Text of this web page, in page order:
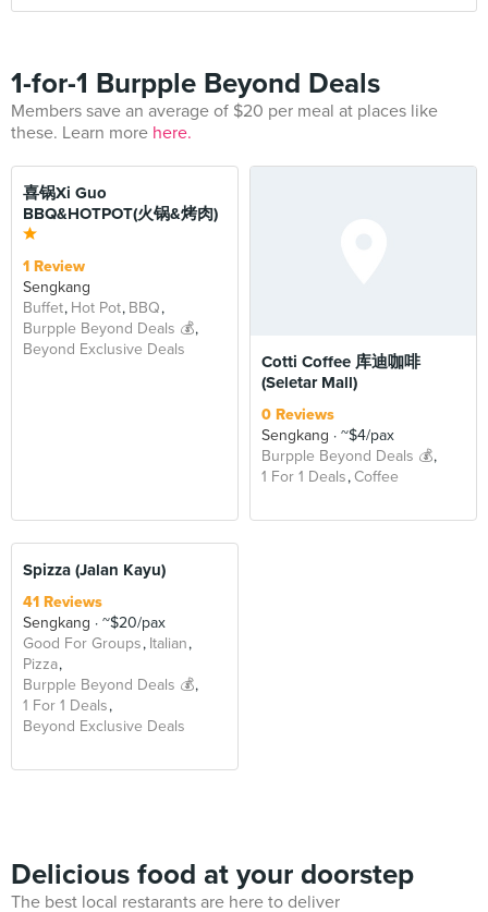
1-for-1 Burpple Beyond Deals
Members save an average of $20 per meal at places like
these. Learn more here.
喜锅Xi Guo
BBQ&HOTPOT(火锅&烤肉)
1 Review
Sengkang
Buffet Hot Pot BBQ
Burpple Beyond Deals 💰
Beyond Exclusive Deals
Cotti Coffee 库迪咖啡
(Seletar Mall)
0 Reviews
Sengkang
~$4/pax
Burpple Beyond Deals 💰
1 For 1 Deals Coffee
BEYOND
Spizza (Jalan Kayu)
41 Reviews
Sengkang
~$20/pax
Good For Groups Italian
Pizza
Burpple Beyond Deals 💰
1 For 1 Deals
Beyond Exclusive Deals
Delicious food at your doorstep
The best local restarants are here to deliver